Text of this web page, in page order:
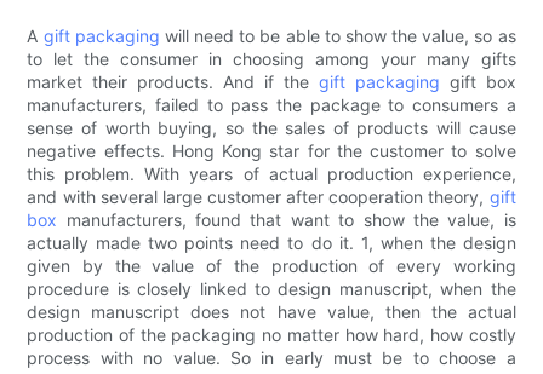
A gift packaging will need to be able to show the value, so as
to let the consumer in choosing among your many gifts
market their products. And if the gift packaging gift box
manufacturers, failed to pass the package to consumers a
sense of worth buying, so the sales of products will cause
negative effects. Hong Kong star for the customer to solve
this problem. With years of actual production experience,
and with several large customer after cooperation theory, gift
box manufacturers, found that want to show the value, is
actually made two points need to do it. 1, when the design
given by the value of the production of every working
procedure is closely linked to design manuscript, when the
design manuscript does not have value, then the actual
production of the packaging no matter how hard, how costly
process with no value. So in early must be to choose a